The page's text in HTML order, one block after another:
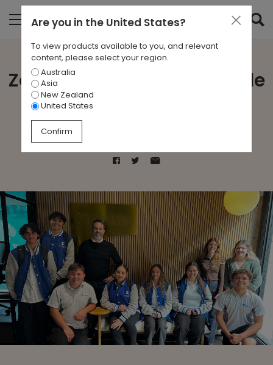
Zenith Perth host Fremantle
Are you in the United States?
To view products available to you, and relevant
content, please select your region.
Australia
Asia
New Zealand
United States
Confirm